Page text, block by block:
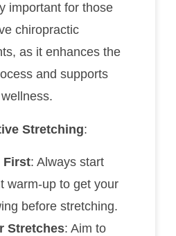
important for those
chiropractic
as it enhances the
and supports
Stretching:
First: Always start
warm-up to get your
before stretching.
Stretches: Aim to